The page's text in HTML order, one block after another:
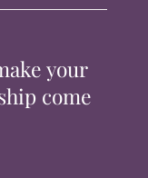
your
come